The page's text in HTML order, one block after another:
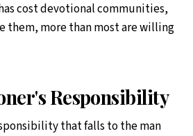
cost devotional communities,
them, more than most are willing
Responsibility
that falls to the man